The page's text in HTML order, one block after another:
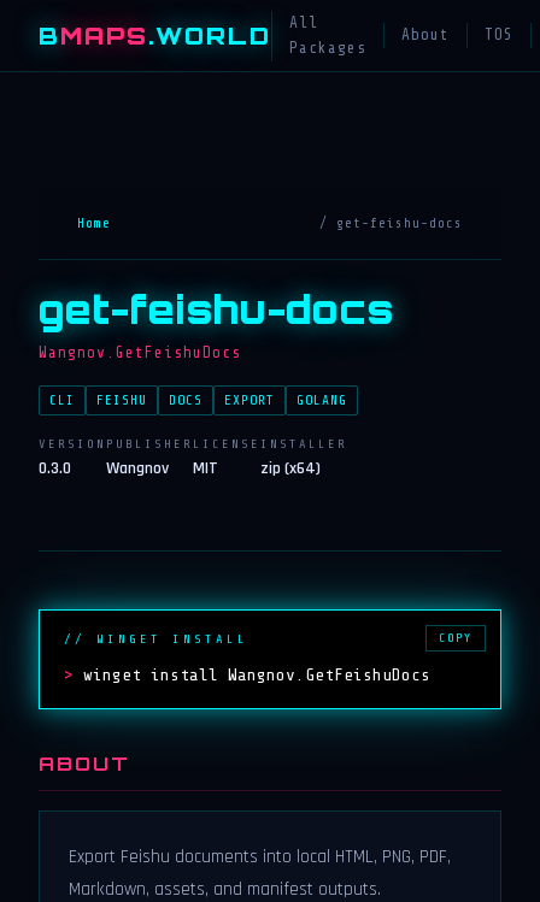
BMAPS.WORLD
All
Packages
About TOS
Home / get-feishu-docs
get-feishu-docs
Wangnov.GetFeishuDocs
CLI FEISHU DOCS EXPORT GOLANG
VERSION
0.3.0
PUBLISHER
Wangnov
LICENSE
MIT
INSTALLER
zip (x64)
// WINGET INSTALL
> winget install Wangnov.GetFeishuDocs
COPY
ABOUT
Export Feishu documents into local HTML, PNG, PDF,
Markdown, assets, and manifest outputs.